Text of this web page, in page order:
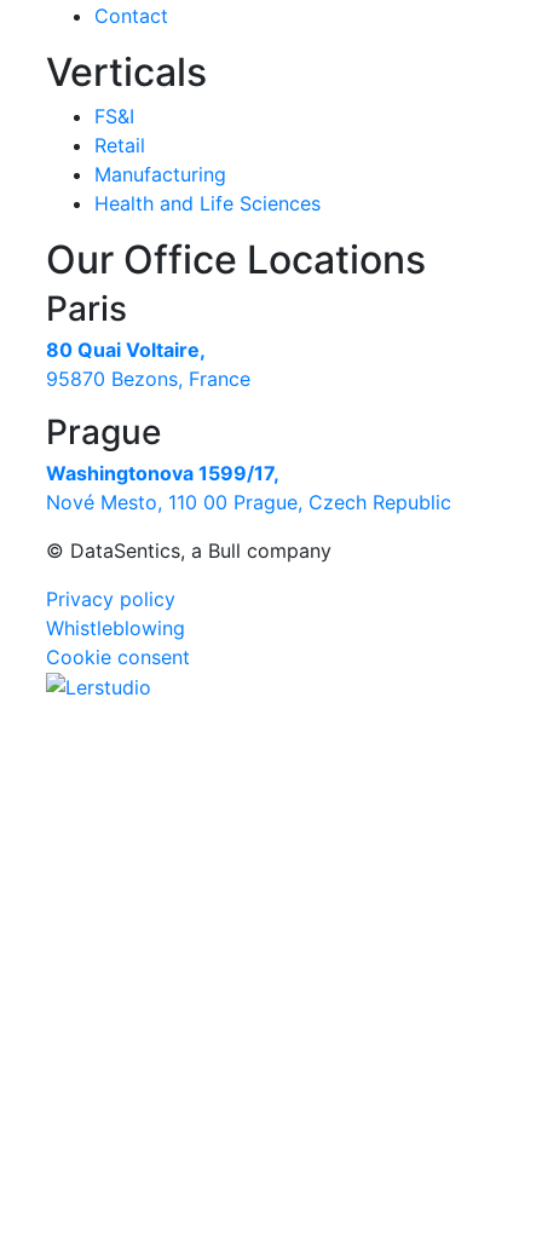
Contact
Verticals
FS&I
Retail
Manufacturing
Health and Life Sciences
Our Office Locations
Paris
80 Quai Voltaire,
95870 Bezons, France
Prague
Washingtonova 1599/17,
Nové Mesto, 110 00 Prague, Czech Republic
© DataSentics, a Bull company
Privacy policy
Whistleblowing
Cookie consent